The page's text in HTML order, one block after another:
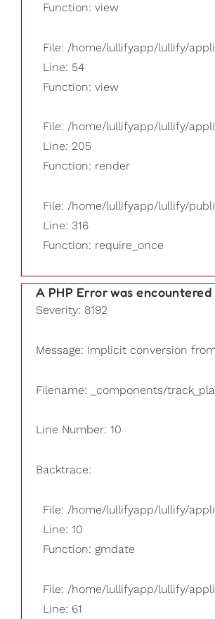
Function: view
File: /home/lullifyapp/lullify/
Line: 54
Function: view
File: /home/lullifyapp/lullify/
Line: 205
Function: render
File: /home/lullifyapp/lullify/
Line: 316
Function: require_once
A PHP Error was encountered
Severity: 8192
Message: Implicit conversion
Filename: _components/
Line Number: 10
Backtrace:
File: /home/lullifyapp/lullify/
Line: 10
Function: gmdate
File: /home/lullifyapp/lullify/
Line: 61